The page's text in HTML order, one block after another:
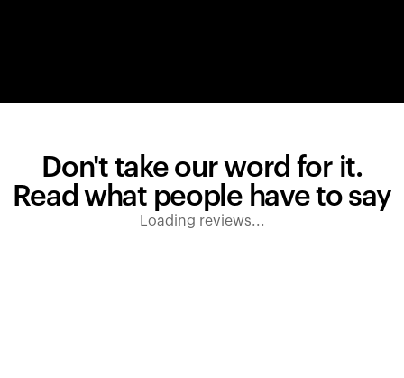
Don't take our word for it.
Read what people have to say
Loading reviews...